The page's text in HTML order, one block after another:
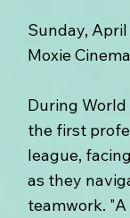
Sunday, April
Moxie
During World
the first
league,
as they
teamwork.